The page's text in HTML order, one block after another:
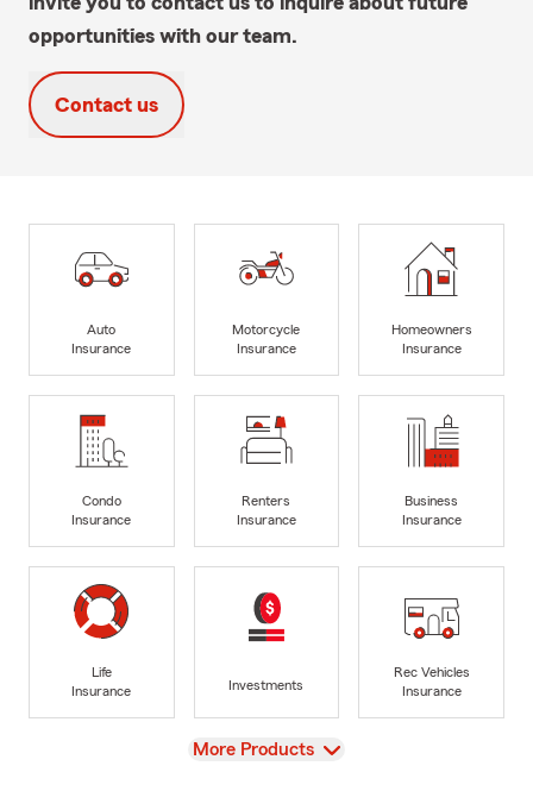
opportunities with our team.
Contact us
Auto
Insurance
Motorcycle
Insurance
Homeowners
Insurance
Condo
Insurance
Renters
Insurance
Business
Insurance
Life
Insurance
Investments
Rec Vehicles
Insurance
View
More Products